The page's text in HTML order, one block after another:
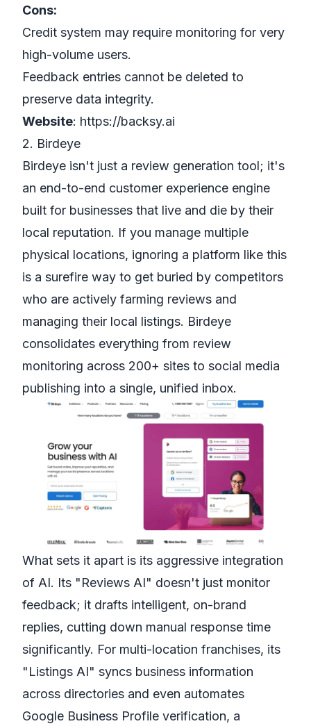
Cons:
Credit system may require monitoring for very
high-volume users.
Feedback entries cannot be deleted to
preserve data integrity.
Website: https://backsy.ai
2. Birdeye
Birdeye isn't just a review generation tool; it's
an end-to-end customer experience engine
built for businesses that live and die by their
local reputation. If you manage multiple
physical locations, ignoring a platform like this
is a surefire way to get buried by competitors
who are actively farming reviews and
managing their local listings. Birdeye
consolidates everything from review
monitoring across 200+ sites to social media
publishing into a single, unified inbox.
What sets it apart is its aggressive integration
of AI. Its "Reviews AI" doesn't just monitor
feedback; it drafts intelligent, on-brand
replies, cutting down manual response time
significantly. For multi-location franchises, its
"Listings AI" syncs business information
across directories and even automates
Google Business Profile verification, a